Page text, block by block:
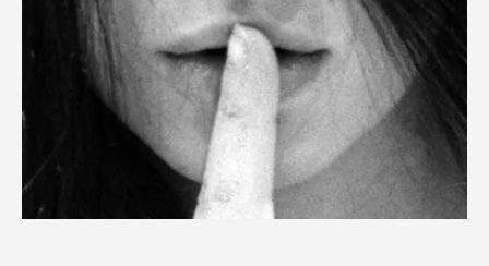
2
Truth
A
Path
to
Authenticity